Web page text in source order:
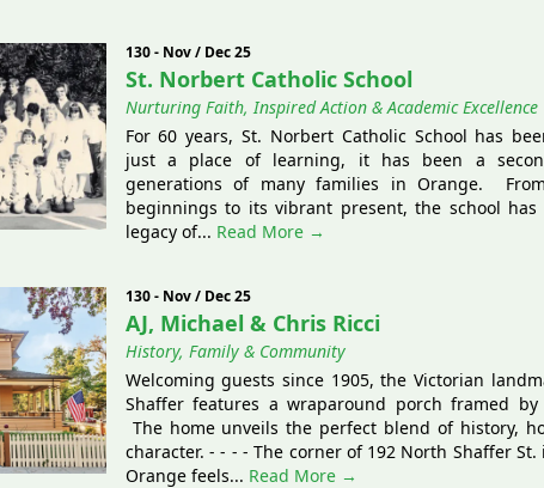
130 - Nov / Dec 25
St. Norbert Catholic School
Nurturing Faith, Inspired Action & Academic Excellence
For 60 years, St. Norbert Catholic School has
just a place of learning, it has been a
generations of many families in Orange.
beginnings to its vibrant present, the school
legacy of... Read More →
130 - Nov / Dec 25
AJ, Michael & Chris Ricci
History, Family & Community
Welcoming guests since 1905, the Victorian
Shaffer features a wraparound porch framed by
The home unveils the perfect blend of history,
character. - - - - The corner of 192 North Shaffer St.
Orange feels... Read More →